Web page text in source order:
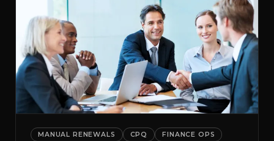
MANUAL RENEWALS CPQ FINANCE OPS